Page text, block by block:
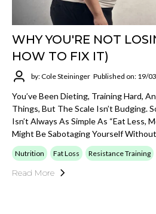
WHY YOU'RE NOT
HOW TO FIX IT)
by: Cole Steininger Published on: 19/
You’ve Been Dieting, Training Hard,
Things, But The Scale Isn’t Budging.
Isn’t Always As Simple As “eat Less,
Might Be Sabotaging Yourself
Nutrition Fat Loss Resistance Training
Read More